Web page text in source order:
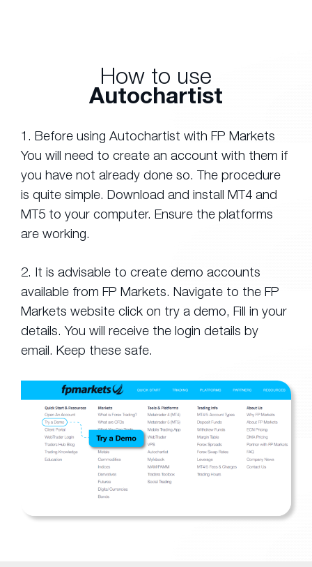
How to use
Autochartist
1. Before using Autochartist with FP Markets
You will need to create an account with them if
you have not already done so. The procedure
is quite simple. Download and install MT4 and
MT5 to your computer. Ensure the platforms
are working.
2. It is advisable to create demo accounts
available from FP Markets. Navigate to the FP
Markets website click on try a demo, Fill in your
details. You will receive the login details by
email. Keep these safe.